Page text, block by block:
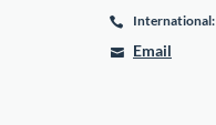
International:
Email